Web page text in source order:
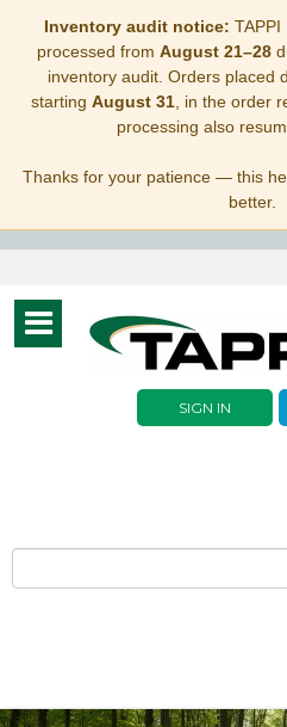
Inventory audit notice: TAPPI
processed from August 21–28
inventory audit. Orders placed
starting August 31, in the order
processing also
Thanks for your patience — this
better.
Toggle
navigation
SIGN IN